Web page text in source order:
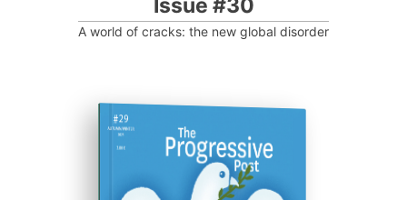
Issue #30
A world of cracks: the new global disorder